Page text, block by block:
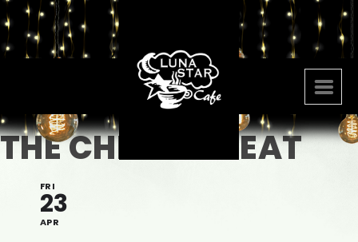
THE CHELSEA BEAT
FRI
23
APR